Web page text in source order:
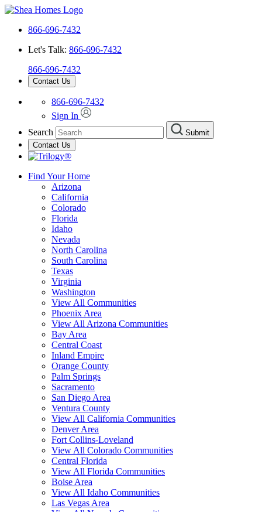
866-696-7432
Let's Talk: 866-696-7432
866-696-7432
Contact Us
866-696-7432
Sign In
Search
Submit
Contact Us
Find Your Home
Arizona
California
Colorado
Florida
Idaho
Nevada
North Carolina
South Carolina
Texas
Virginia
Washington
View All Communities
Phoenix Area
View All Arizona Communities
Bay Area
Central Coast
Inland Empire
Orange County
Palm Springs
Sacramento
San Diego Area
Ventura County
View All California Communities
Denver Area
Fort Collins-Loveland
View All Colorado Communities
Central Florida
View All Florida Communities
Boise Area
View All Idaho Communities
Las Vegas Area